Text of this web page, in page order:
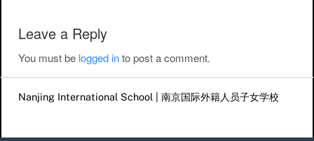
Leave a Reply
You must be logged into post a comment.
Nanjing International School | 南京国际外籍人员子女学校